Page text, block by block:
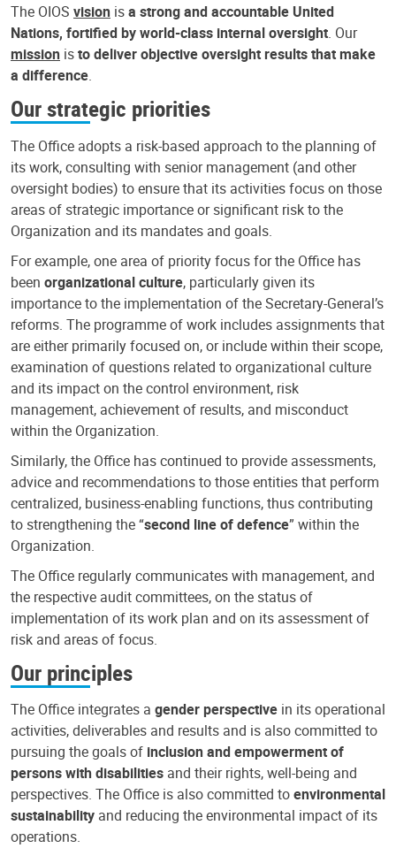
The OIOS vision isa strong and accountable United
Nations, fortified by world-class internal oversight. Our
mission isto deliver objective oversight results that make
a difference.
Our strategic priorities
The Office adopts a risk-based approach to the planning of
its work, consulting with senior management (and other
oversight bodies) to ensure that its activities focus on those
areas of strategic importance or significant risk to the
Organization and its mandates and goals.
For example, one area of priority focus for the Office has
been organizational culture, particularly given its
importance to the implementation of the Secretary-General’s
reforms. The programme of work includes assignments that
are either primarily focused on, or include within their scope,
examination of questions related to organizational culture
and its impact on the control environment, risk
management, achievement of results, and misconduct
within the Organization.
Similarly, the Office has continued to provide assessments,
advice and recommendations to those entities that perform
centralized, business-enabling functions, thus contributing
to strengthening the “second line of defence” within the
Organization.
The Office regularly communicates with management, and
the respective audit committees, on the status of
implementation of its work plan and on its assessment of
risk and areas of focus.
Our principles
The Office integrates a gender perspective in its operational
activities, deliverables and results and is also committed to
pursuing the goals of inclusion and empowerment of
persons with disabilities and their rights, well-being and
perspectives. The Office is also committed toenvironmental
sustainability and reducing the environmental impact of its
operations.